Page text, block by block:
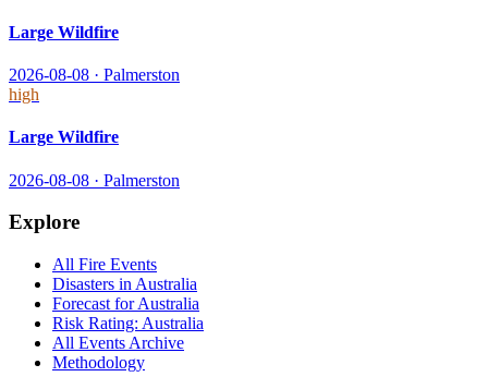
Large Wildfire
2026-08-08 · Palmerston
high
Large Wildfire
2026-08-08 · Palmerston
Explore
All Fire Events
Disasters in Australia
Forecast forAustralia
Risk Rating: Australia
All Events Archive
Methodology